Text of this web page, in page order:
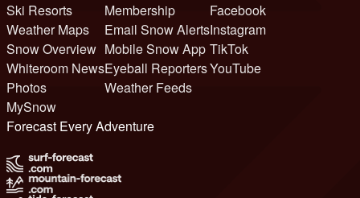
Ski Resorts
Weather Maps
Snow Overview
Whiteroom News
Photos
MySnow
Membership
Email Snow Alerts
Mobile Snow App
Eyeball Reporters
Weather Feeds
Facebook
Instagram
TikTok
YouTube
Forecast Every Adventure